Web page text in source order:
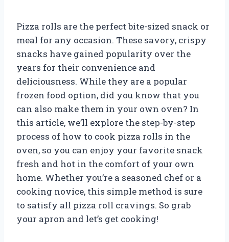
Pizza rolls are the perfect bite-sized snack or
meal for any occasion. These savory, crispy
snacks have gained popularity over the
years for their convenience and
deliciousness. While they are a popular
frozen food option, did you know that you
can also make them in your own oven? In
this article, we’ll explore the step-by-step
process of how to cook pizza rolls in the
oven, so you can enjoy your favorite snack
fresh and hot in the comfort of your own
home. Whether you’re a seasoned chef or a
cooking novice, this simple method is sure
to satisfy all pizza roll cravings. So grab
your apron and let’s get cooking!